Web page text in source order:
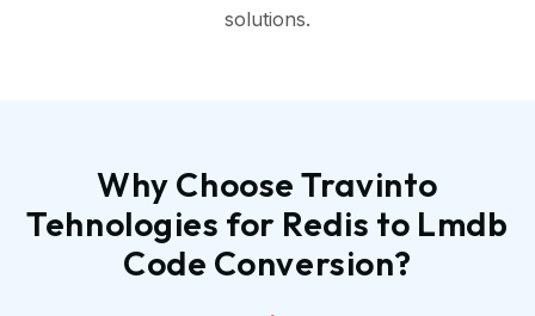
solutions.
Why Choose Travinto
Tehnologies for Redis to Lmdb
Code Conversion?